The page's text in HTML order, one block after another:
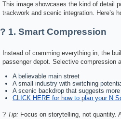
This image showcases the kind of detail
trackwork and scenic integration. Here’s
? 1. Smart Compression
Instead of cramming everything in, the
passenger depot. Selective compression
A believable main street
A small industry with switching
A scenic backdrop that suggests
CLICK HERE for how to plan your N
? Tip: Focus on storytelling, not quantity.